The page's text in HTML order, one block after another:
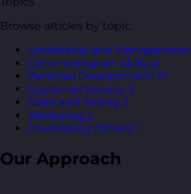
Browse articles by topic.
Leadership and Management
Communication Skills 21
Personal Development 21
Customer Service 3
Sales and Selling 2
Wellbeing 2
Developing Others 1
Our Approach